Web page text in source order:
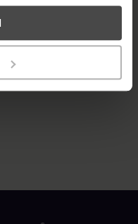
provides you with a
design, implement, and
Whether you’re
your existing
every phase of the